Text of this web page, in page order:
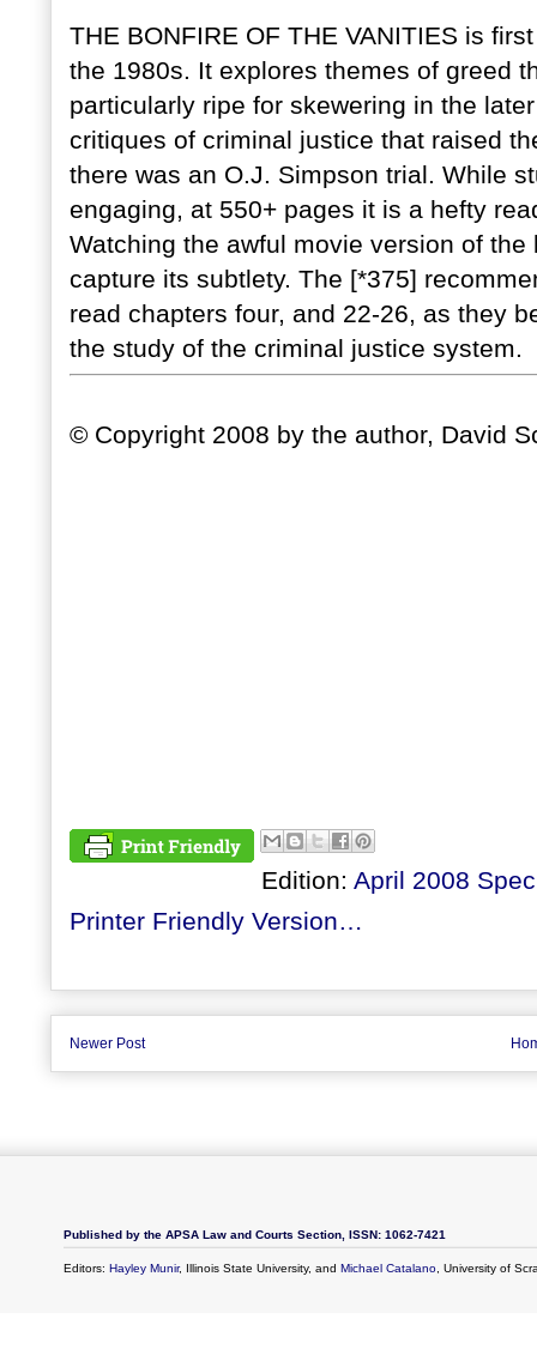
THE BONFIRE OF THE VANITIES is
the 1980s. It explores themes of greed
particularly ripe for skewering in the
critiques of criminal justice that raised
there was an O.J. Simpson trial. While
engaging, at 550+ pages it is a hefty
Watching the awful movie version of
capture its subtlety. The [*375]
read chapters four, and 22-26, as they
the study of the criminal justice system.
© Copyright 2008 by the author, David
Edition: April 2008
Printer Friendly Version…
Newer Post
Published by the APSA Law and Courts Section, ISSN: 1062-7421
Editors: Hayley Munir, Illinois State University, and Michael Catalano, University of